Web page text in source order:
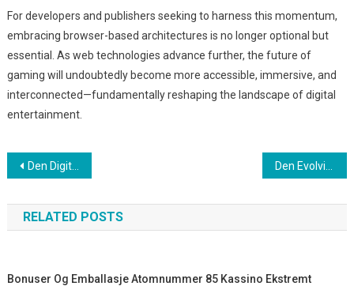
For developers and publishers seeking to harness this momentum,
embracing browser-based architectures is no longer optional but
essential. As web technologies advance further, the future of
gaming will undoubtedly become more accessible, immersive, and
interconnected—fundamentally reshaping the landscape of digital
entertainment.
Post
navigation
Den Digitale Transformation af Konkurrence- og Underholdningsindustrien
RELATED POSTS
Bonuser Og Emballasje Atomnummer 85 Kassino Ekstremt